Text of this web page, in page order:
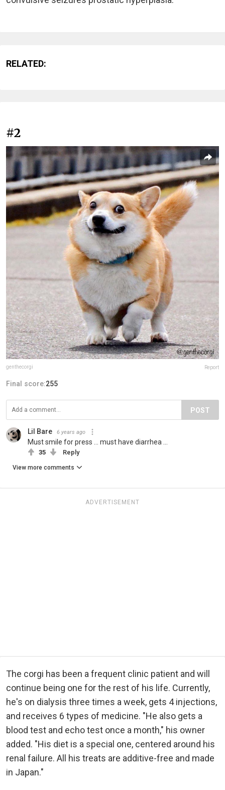
RELATED:
#2
genthecorgi Report
Final score:255
POST
Lil Bare 6 years ago
Must smile for press ... must have diarrhea ...
35 Reply
View more comments
ADVERTISEMENT
The corgi has been a frequent clinic patient and will
continue being one for the rest of his life. Currently,
he's on dialysis three times a week, gets 4 injections,
and receives 6 types of medicine. "He also gets a
blood test and echo test once a month," his owner
added. "His diet is a special one, centered around his
renal failure. All his treats are additive-free and made
in Japan."